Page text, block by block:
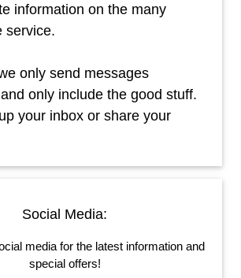
information on the many
service.
only send messages
only include the good stuff.
your inbox or share your
Social Media:
media for the latest information and
special offers!